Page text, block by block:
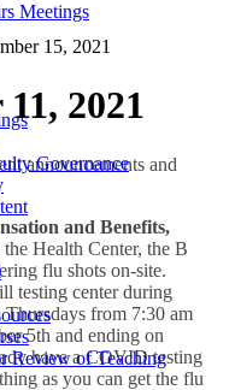
Meetings
Governance
Review of Teaching
15, 2021
2021
announcements and
and Benefits,
Health Center, the B
flu shots on-site.
testing center during
Thursdays from 7:30 am
5th and ending on
have a COVID testing
as you can get the flu